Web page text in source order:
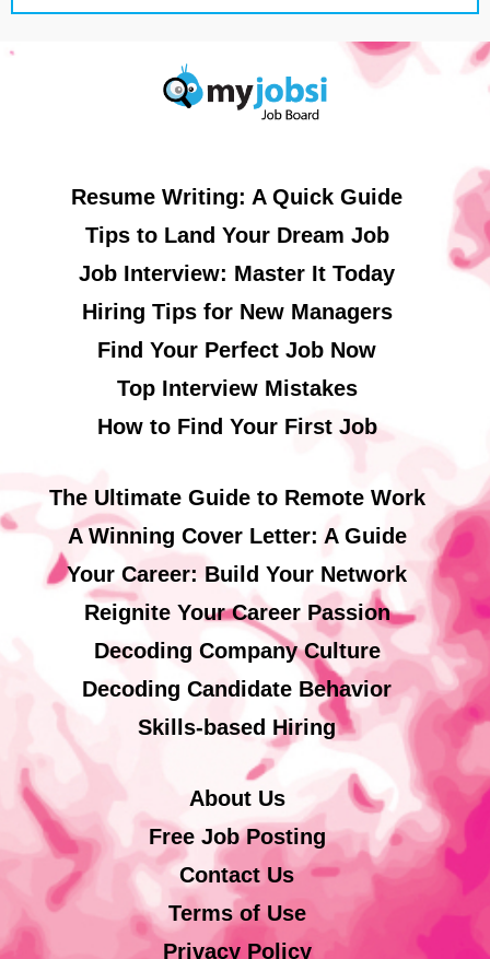
Resume Writing: A Quick Guide
Tips to Land Your Dream Job
Job Interview: Master It Today
Hiring Tips for New Managers
Find Your Perfect Job Now
Top Interview Mistakes
How to Find Your First Job
The Ultimate Guide to Remote Work
A Winning Cover Letter: A Guide
Your Career: Build Your Network
Reignite Your Career Passion
Decoding Company Culture
Decoding Candidate Behavior
Skills-based Hiring
About Us
Free Job Posting
Contact Us
Terms of Use
Privacy Policy